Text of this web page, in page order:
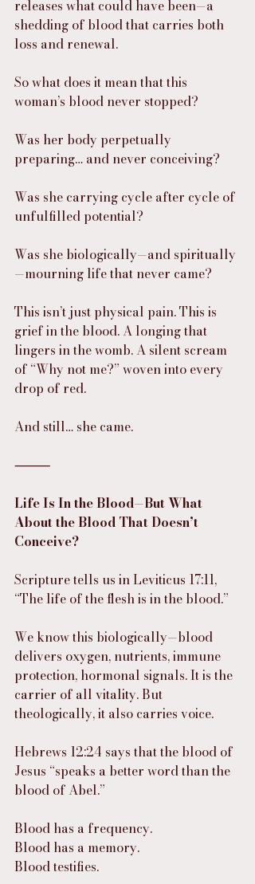
releases what could have been—a
shedding of blood that carries both
loss and renewal.
So what does it mean that this
woman’s blood never stopped?
Was her body perpetually
preparing… and never conceiving?
Was she carrying cycle after cycle of
unfulfilled potential?
Was she biologically—and spiritually
—mourning life that never came?
This isn’t just physical pain. This is
grief in the blood. A longing that
lingers in the womb. A silent scream
of “Why not me?” woven into every
drop of red.
And still… she came.
⸻
Life Is In the Blood—But What
About the Blood That Doesn’t
Conceive?
Scripture tells us in Leviticus 17:11,
“The life of the flesh is in the blood.”
We know this biologically—blood
delivers oxygen, nutrients, immune
protection, hormonal signals. It is the
carrier of all vitality. But
theologically, it also carries voice.
Hebrews 12:24 says that the blood of
Jesus “speaks a better word than the
blood of Abel.”
Blood has a frequency.
Blood has a memory.
Blood testifies.